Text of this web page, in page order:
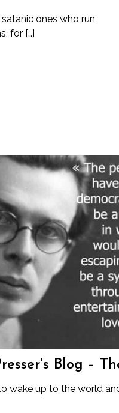
ones who run
for […]
Blog –
wake up to the world